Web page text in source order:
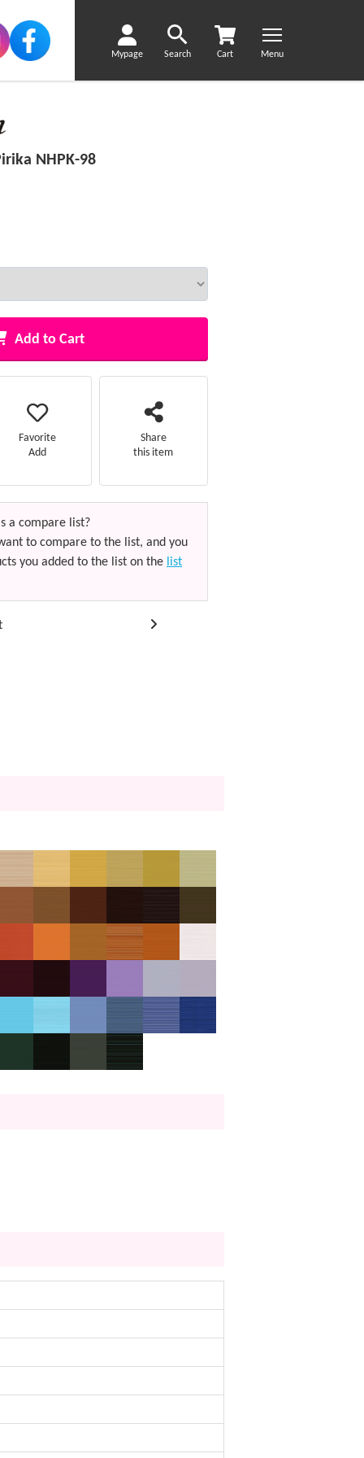
Mypage Search Cart Menu
NHPK-98
Add to Cart
Favorite
Add
Share
this item
a compare list?
to compare to the list, and you
you added to the list on the list